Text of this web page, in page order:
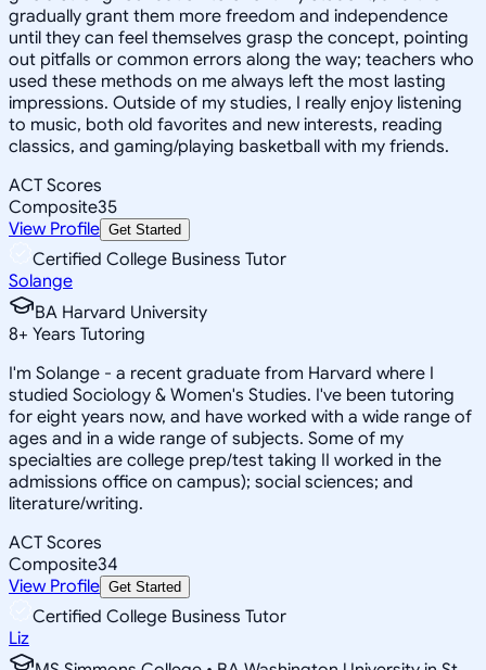
gradually grant them more freedom and independence
until they can feel themselves grasp the concept, pointing
out pitfalls or common errors along the way; teachers who
used these methods on me always left the most lasting
impressions. Outside of my studies, I really enjoy listening
to music, both old favorites and new interests, reading
classics, and gaming/playing basketball with my friends.
ACT Scores
Composite35
View Profile Get Started
Certified College Business Tutor
Solange
BA Harvard University
8+ Years Tutoring
I'm Solange - a recent graduate from Harvard where I
studied Sociology & Women's Studies. I've been tutoring
for eight years now, and have worked with a wide range of
ages and in a wide range of subjects. Some of my
specialties are college prep/test taking II worked in the
admissions office on campus); social sciences; and
literature/writing.
ACT Scores
Composite34
View Profile Get Started
Certified College Business Tutor
Liz